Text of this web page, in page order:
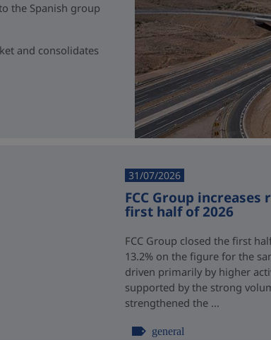
the Spanish group
and consolidates
31/07/2026
FCC Group
first half of 2026
FCC Group closed the first
13.2% on the figure for the
driven primarily by higher
supported by the strong
strengthened the ...
general